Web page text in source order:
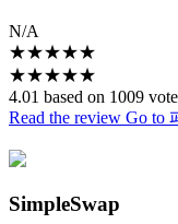
N/A
★★★★★
★★★★★
4.01 based on 1009
Read the review Go to
SimpleSwap